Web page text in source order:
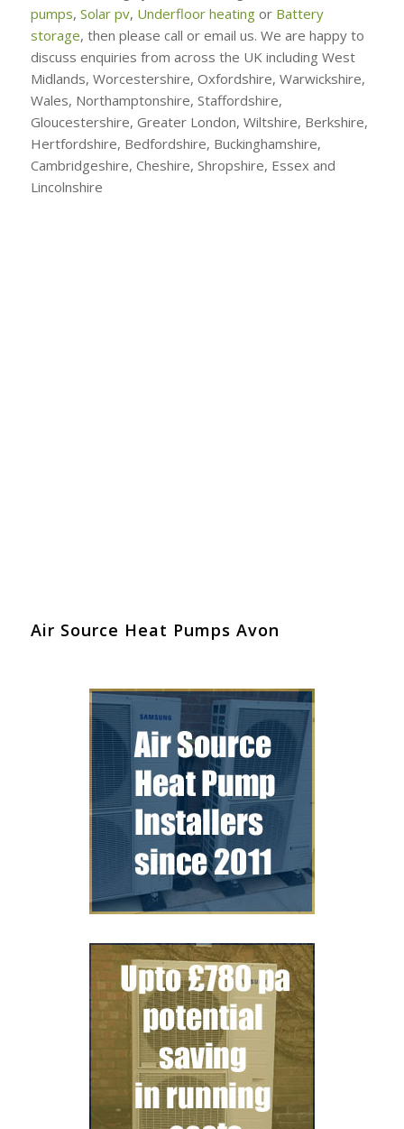
pumps, Solar pv, Underfloor heatingor Battery
storage, then please call or email us. We are happy to
discuss enquiries from across the UK including West
Midlands, Worcestershire, Oxfordshire, Warwickshire,
Wales, Northamptonshire, Staffordshire,
Gloucestershire, Greater London, Wiltshire, Berkshire,
Hertfordshire, Bedfordshire, Buckinghamshire,
Cambridgeshire, Cheshire, Shropshire, Essex and
Lincolnshire
Air Source Heat Pumps Avon